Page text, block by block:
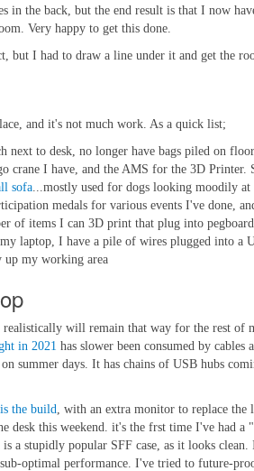
the back, but the end result is that I now
Very happy to get this done.
but I had to draw a line under it and get
and it's not much work. As a quick list;
next to desk, no longer have bags piled on floor
crane I have, and the AMS for the 3D
sofa...mostly used for dogs looking moodily
medals for various events I've done,
of items I can 3D print that plug into
laptop, I have a pile of wires plugged into
up my working area
will remain that way for the rest
in 2021 has slower been consumed by
summer days. It has chains of USB hubs
the build, with an extra monitor to replace
desk this weekend. it's the frst time I've had
is a stupidly popular SFF case, as it looks
optimal performance. I've tried to future-